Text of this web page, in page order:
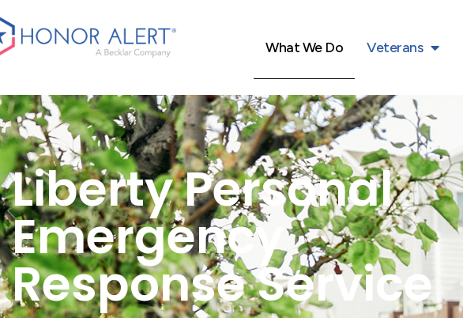
What We Do Veterans
Liberty Personal
Emergency
Response Service